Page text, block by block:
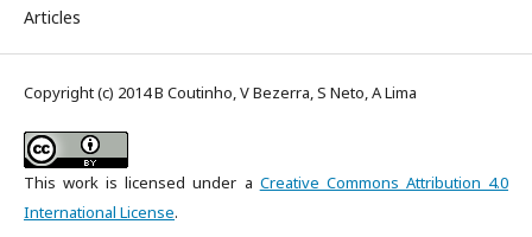
Articles
Copyright (c) 2014 B Coutinho, V Bezerra, S Neto, A Lima
This work is licensed under a Creative Commons Attribution 4.0
International License.